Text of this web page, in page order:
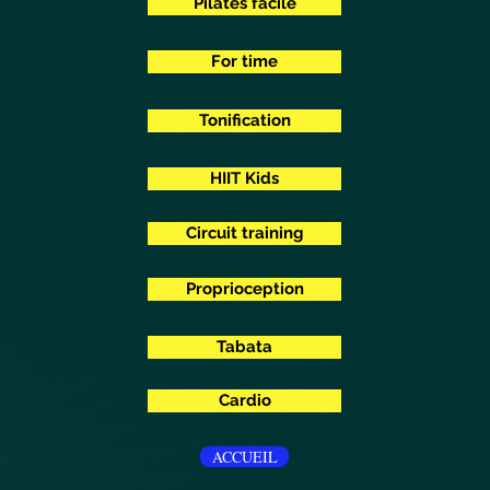
For time
Tonification
HIIT Kids
Circuit training
Proprioception
Tabata
Cardio
ACCUEIL